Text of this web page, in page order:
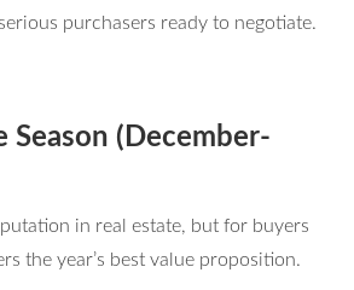
purchasers ready to negotiate.
Season (December-
in real estate, but for buyers
the year’s best value proposition.